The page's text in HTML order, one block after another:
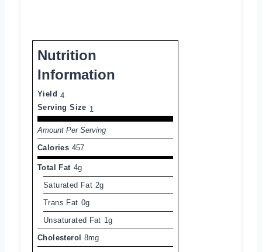
Nutrition
Information
Yield 4
Serving Size 1
Amount Per Serving
Calories 457
Total Fat 4g
Saturated Fat 2g
Trans Fat 0g
Unsaturated Fat 1g
Cholesterol 8mg